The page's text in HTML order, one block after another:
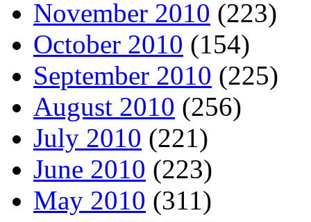
November 2010 (223)
October 2010 (154)
September 2010 (225)
August 2010 (256)
July 2010 (221)
June 2010 (223)
May 2010 (311)